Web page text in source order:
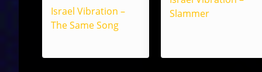
Israel Vibration –
The Same Song
Slammer